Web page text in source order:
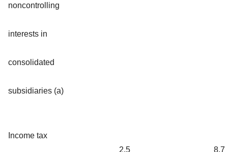
noncontrolling
interests in
consolidated
subsidiaries (a)
Income tax
2.5 8.7